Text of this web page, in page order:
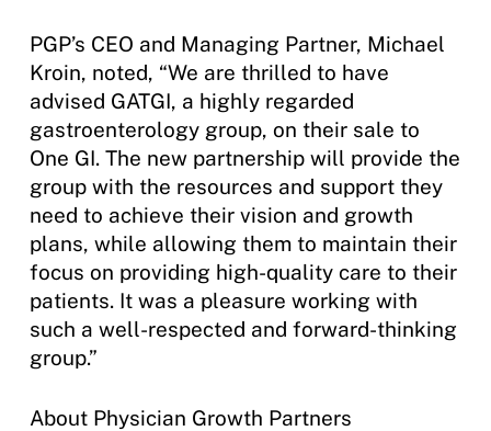
PGP’s CEO and Managing Partner, Michael
Kroin, noted, “We are thrilled to have
advised GATGI, a highly regarded
gastroenterology group, on their sale to
One GI. The new partnership will provide the
group with the resources and support they
need to achieve their vision and growth
plans, while allowing them to maintain their
focus on providing high-quality care to their
patients. It was a pleasure working with
such a well-respected and forward-thinking
group.”
About Physician Growth Partners